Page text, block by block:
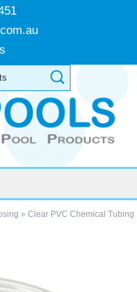
» Clear PVC Chemical Tubing